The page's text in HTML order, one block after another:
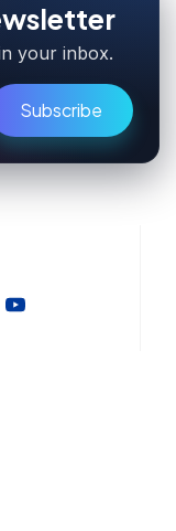
your inbox.
Subscribe